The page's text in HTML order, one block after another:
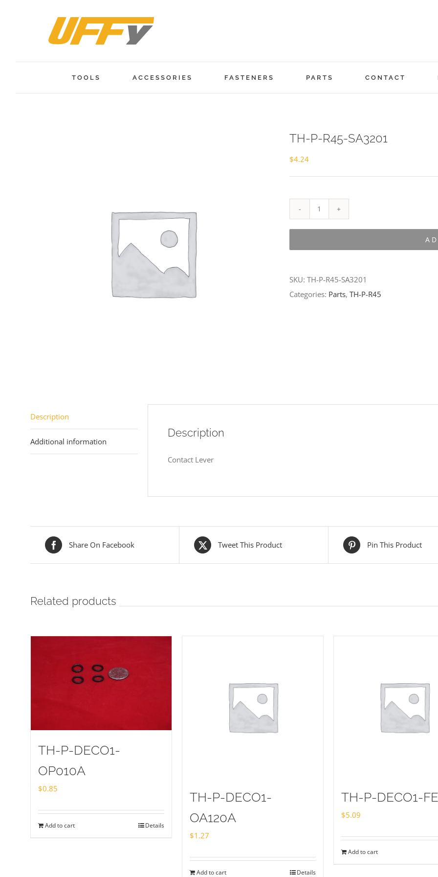
TOOLS ACCESSORIES FASTENERS PARTS CONTACT
TH-P-R45-SA3201
$4.24
P-
SKU: TH-P-R45-SA3201
Categories: Parts, TH-P-R45
Description
Additional information
Description
Contact Lever
Share On Facebook Tweet This Product Pin This Product
Related products
TH-P-DECO1-
OP010A
$0.85
Add to cart Details
TH-P-DECO1-
OA120A
$1.27
Add to cart Details
TH-P-DECO1-
$5.09
Add to cart